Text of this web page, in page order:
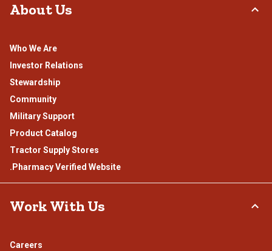
About Us
Who We Are
Investor Relations
Stewardship
Community
Military Support
Product Catalog
Tractor Supply Stores
.Pharmacy Verified Website
Work With Us
Careers